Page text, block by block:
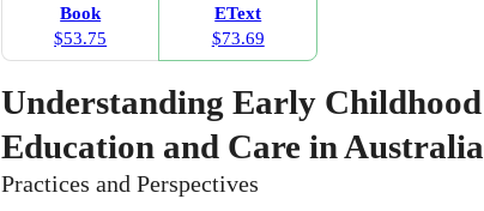
Book
$53.75
EText
$73.69
Understanding Early Childhood
Education and Care in Australia
Practices and Perspectives